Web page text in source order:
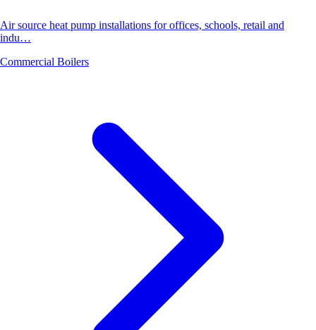
Air source heat pump installations for offices, schools, retail and
indu…
Commercial Boilers